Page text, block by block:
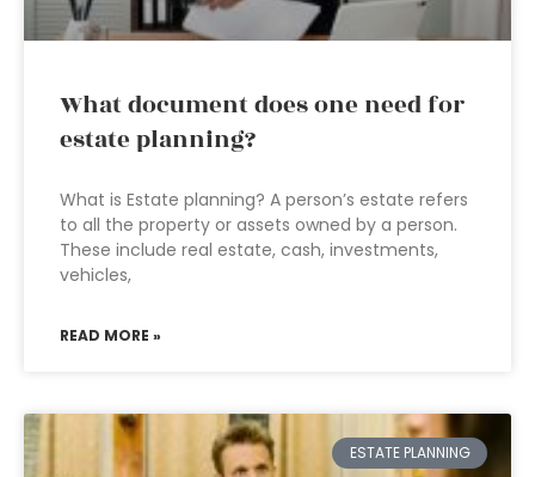
What document does one need for
estate planning?
What is Estate planning? A person’s estate refers
to all the property or assets owned by a person.
These include real estate, cash, investments,
vehicles,
READ MORE »
ESTATE PLANNING